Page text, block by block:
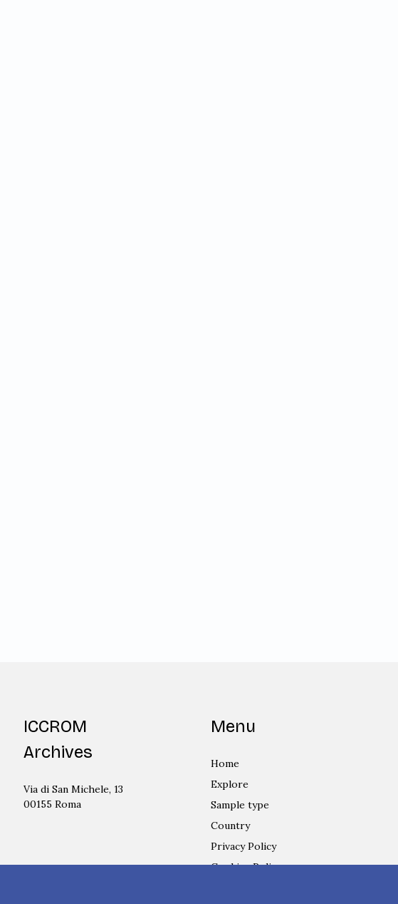
ICCROM
Archives
Via di San Michele, 13
00155 Roma
Menu
Home
Explore
Sample type
Country
Privacy Policy
Cookies Policy